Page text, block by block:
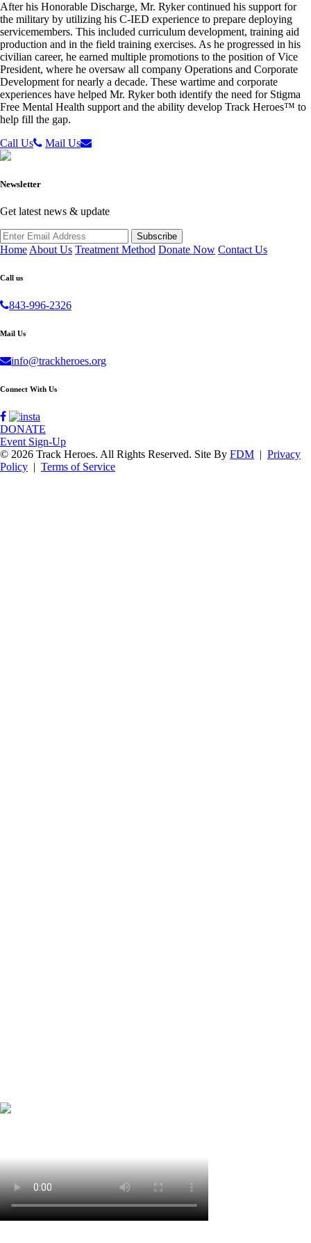
After his Honorable Discharge, Mr. Ryker continued his support for
the military by utilizing his C-IED experience to prepare deploying
servicemembers. This included curriculum development, training aid
production and in the field training exercises. As he progressed in his
civilian career, he earned multiple promotions to the position of Vice
President, where he oversaw all company Operations and Corporate
Development for nearly a decade. These wartime and corporate
experiences have helped Mr. Ryker both identify the need for Stigma
Free Mental Health support and the ability develop Track Heroes™ to
help fill the gap.
Call Us
Mail Us
Newsletter
Get latest news & update
HomeAbout Us Treatment Method Donate Now Contact Us
Call us
843-996-2326
Mail Us
info@trackheroes.org
Connect With Us
DONATE
Event Sign-Up
© 2026 Track Heroes. All Rights Reserved. Site By FDM | Privacy
Policy | Terms of Service